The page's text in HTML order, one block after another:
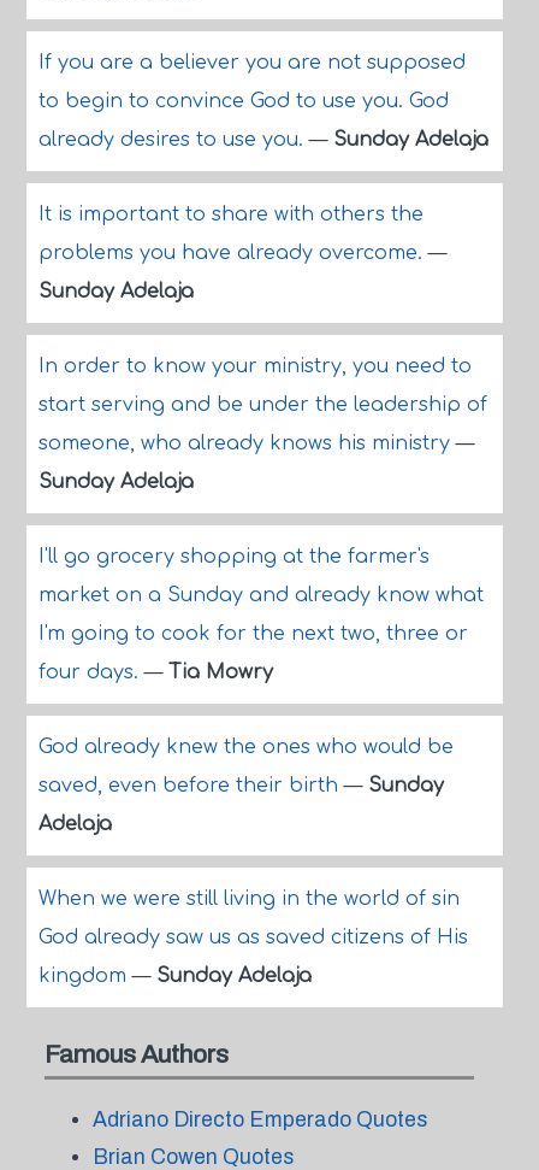
If you are a believer you are not supposed
to begin to convince God to use you. God
already desires to use you.— Sunday Adelaja
It is important to share with others the
problems you have already overcome.—
Sunday Adelaja
In order to know your ministry, you need to
start serving and be under the leadership of
someone, who already knows his ministry—
Sunday Adelaja
I'll go grocery shopping at the farmer's
market on a Sunday and already know what
I'm going to cook for the next two, three or
four days.— Tia Mowry
God already knew the ones who would be
saved, even before their birth— Sunday
Adelaja
When we were still living in the world of sin
God already saw us as saved citizens of His
kingdom— Sunday Adelaja
Famous Authors
Adriano Directo Emperado Quotes
Brian Cowen Quotes